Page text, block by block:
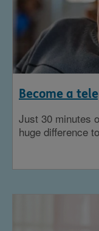
Become a
Just 30 minutes
huge difference